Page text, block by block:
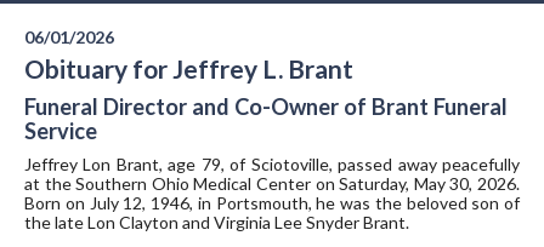
06/01/2026
Obituary for Jeffrey L. Brant
Funeral Director and Co-Owner of Brant Funeral
Service
Jeffrey Lon Brant, age 79, of Sciotoville, passed away peacefully
at the Southern Ohio Medical Center on Saturday, May 30, 2026.
Born on July 12, 1946, in Portsmouth, he was the beloved son of
the late Lon Clayton and Virginia Lee Snyder Brant.